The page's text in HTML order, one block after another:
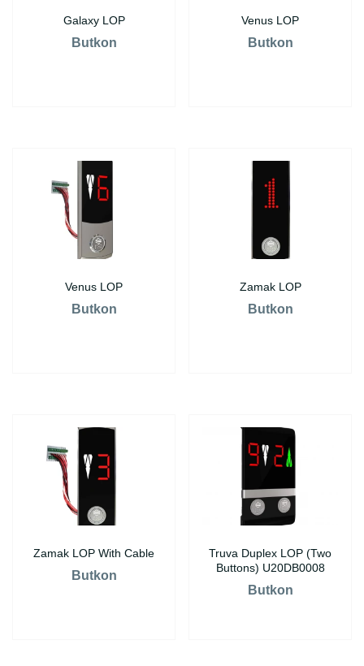
Galaxy LOP
Butkon
Venus LOP
Butkon
Venus LOP
Butkon
Zamak LOP
Butkon
Zamak LOP With Cable
Butkon
Truva Duplex LOP (Two
Buttons) U20DB0008
Butkon